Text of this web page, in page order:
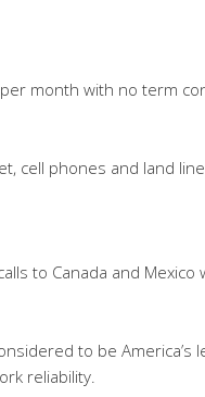
month with no term
phones and land
to Canada and
to be
reliability.